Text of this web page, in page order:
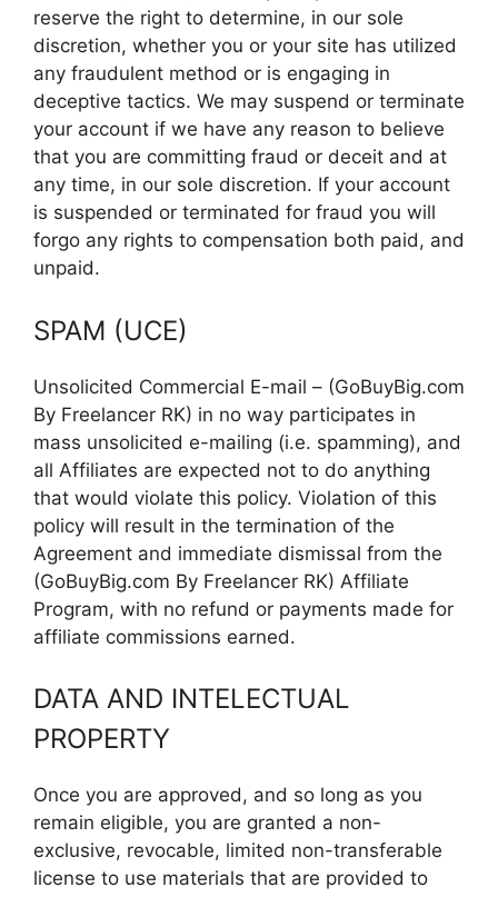
reserve the right to determine, in our sole
discretion, whether you or your site has utilized
any fraudulent method or is engaging in
deceptive tactics. We may suspend or terminate
your account if we have any reason to believe
that you are committing fraud or deceit and at
any time, in our sole discretion. If your account
is suspended or terminated for fraud you will
forgo any rights to compensation both paid, and
unpaid.
SPAM (UCE)
Unsolicited Commercial E-mail – (GoBuyBig.com
By Freelancer RK) in no way participates in
mass unsolicited e-mailing (i.e. spamming), and
all Affiliates are expected not to do anything
that would violate this policy. Violation of this
policy will result in the termination of the
Agreement and immediate dismissal from the
(GoBuyBig.com By Freelancer RK) Affiliate
Program, with no refund or payments made for
affiliate commissions earned.
DATA AND INTELECTUAL
PROPERTY
Once you are approved, and so long as you
remain eligible, you are granted a non-
exclusive, revocable, limited non-transferable
license to use materials that are provided to